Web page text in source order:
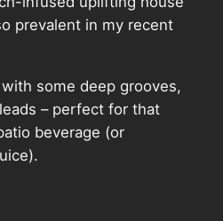
prevalent in my recent
some deep grooves,
– perfect for that
beverage (or